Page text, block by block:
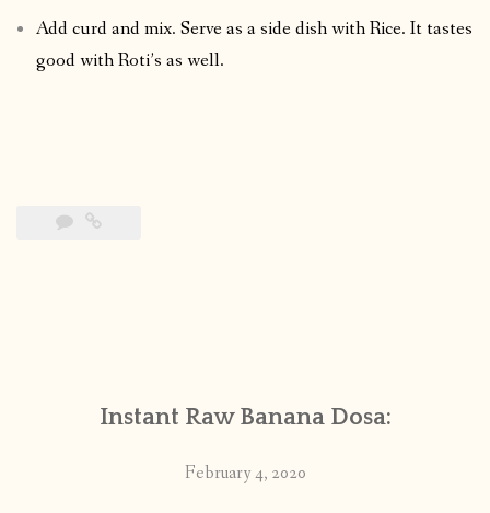
Add curd and mix. Serve as a side dish with Rice. It tastes
good with Roti’s as well.
Instant Raw Banana Dosa:
February 4, 2020